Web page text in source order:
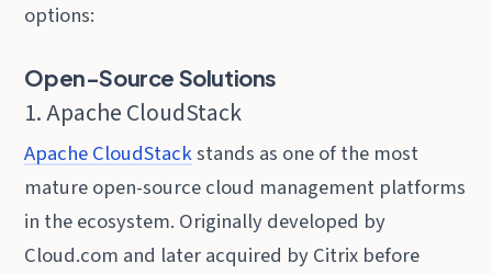
options:
Open-Source Solutions
1. Apache CloudStack
Apache CloudStackstands as one of the most
mature open-source cloud management platforms
in the ecosystem. Originally developed by
Cloud.com and later acquired by Citrix before